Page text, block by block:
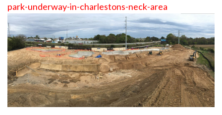
park-underway-in-charlestons-neck-area